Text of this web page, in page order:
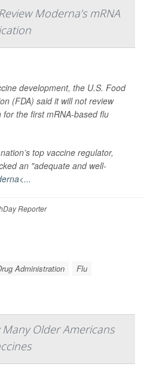
Moderna’s mRNA
development, the U.S. Food
(FDA) said it will not review
for the first mRNA-based flu
top vaccine regulator,
an "adequate and well-
Reporter
Administration Flu
Many Older Americans